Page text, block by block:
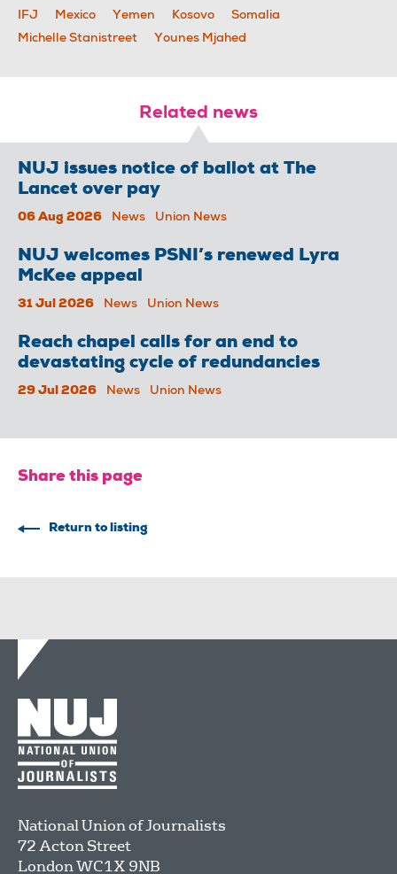
IFJ
Mexico Yemen Kosovo
Somalia
Michelle Stanistreet
Younes Mjahed
Related news
NUJ issues notice of ballot at The
Lancet over pay
06 Aug 2026 News Union News
NUJ welcomes PSNI’s renewed Lyra
McKee appeal
31 Jul 2026 News Union News
Reach chapel calls for an end to
devastating cycle of redundancies
29 Jul 2026 News Union News
Share this page
Return to listing
National Union of Journalists
72 Acton Street
LondonWC1X 9NB